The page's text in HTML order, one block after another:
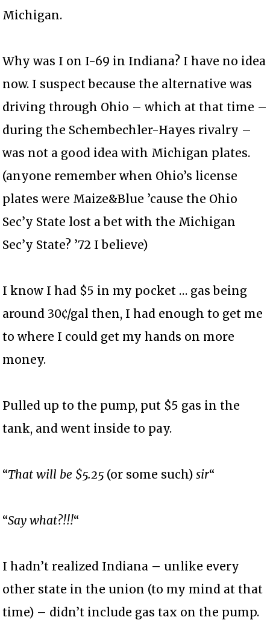
Michigan.
Why was I on I-69 in Indiana? I have no idea
now. I suspect because the alternative was
driving through Ohio – which at that time –
during the Schembechler-Hayes rivalry –
was not a good idea with Michigan plates.
(anyone remember when Ohio’s license
plates were Maize&Blue ’cause the Ohio
Sec’y State lost a bet with the Michigan
Sec’y State? ’72 I believe)
I know I had $5 in my pocket … gas being
around 30¢/gal then, I had enough to get me
to where I could get my hands on more
money.
Pulled up to the pump, put $5 gas in the
tank, and went inside to pay.
“That will be $5.25 (or some such) sir“
“Say what?!!!“
I hadn’t realized Indiana – unlike every
other state in the union (to my mind at that
time) – didn’t include gas tax on the pump.